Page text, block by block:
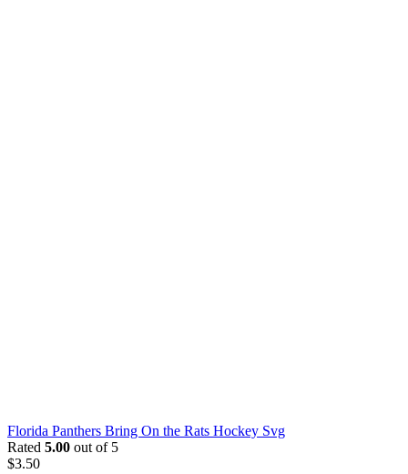
Florida Panthers Bring On the Rats Hockey Svg
Rated 5.00 out of 5
$3.50